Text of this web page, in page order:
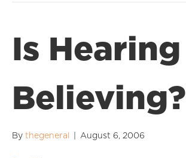
Is Hearing
Believing?
By thegeneral August 6, 2006